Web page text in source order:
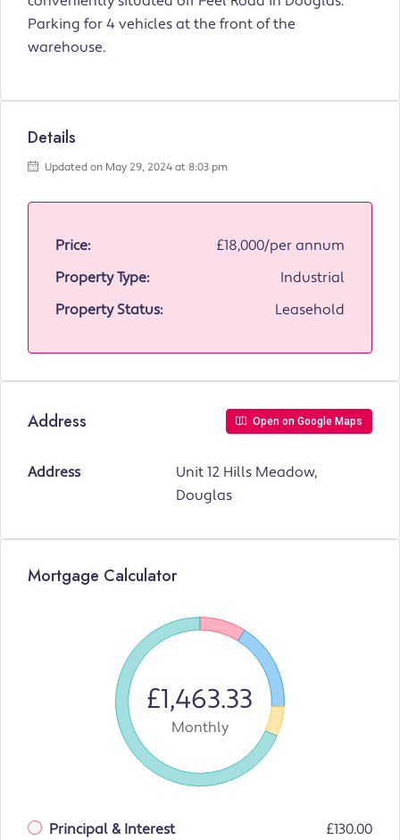
Parking for 4 vehicles at the front of the
warehouse.
Details
Updated on May 29, 2024 at 8:03 pm
Price:
£18,000/per annum
Property Type:
Industrial
Property Status:
Leasehold
Address Open on Google Maps
Address
Unit 12 Hills Meadow,
Douglas
Mortgage Calculator
£1,463.33
Monthly
Principal & Interest
£130.00